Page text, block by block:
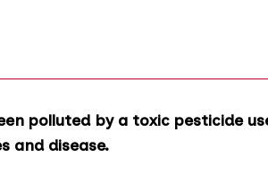
polluted by a toxic pesticide
and disease.